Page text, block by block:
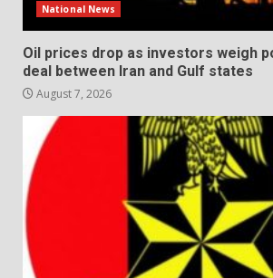
National News
Oil prices drop as investors weigh
deal between Iran and Gulf states
August 7, 2026